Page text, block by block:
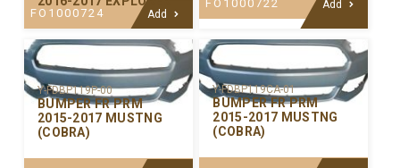
FO1000724 Add
FO1000722 Add
Y-FDBP119P-00
BUMPER FR PRM
2015-2017 MUSTNG
(COBRA)
Y-FDBP119CA-01
BUMPER FR PRM
2015-2017 MUSTNG
(COBRA)